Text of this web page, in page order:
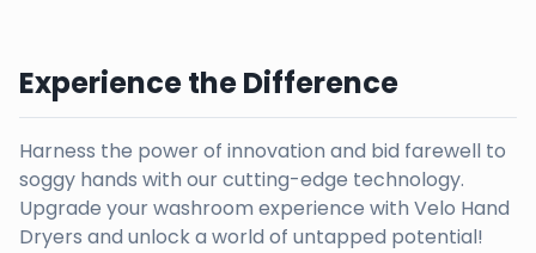
Experience the Difference
Harness the power of innovation and bid farewell to
soggy hands with our cutting-edge technology.
Upgrade your washroom experience with Velo Hand
Dryers and unlock a world of untapped potential!